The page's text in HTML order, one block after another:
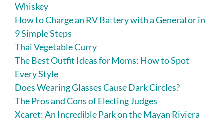
Whiskey
How to Charge an RV Battery with a Generator in
9 Simple Steps
Thai Vegetable Curry
The Best Outfit Ideas for Moms: How to Spot
Every Style
Does Wearing Glasses Cause Dark Circles?
The Pros and Cons of Electing Judges
Xcaret: An Incredible Park on the Mayan Riviera